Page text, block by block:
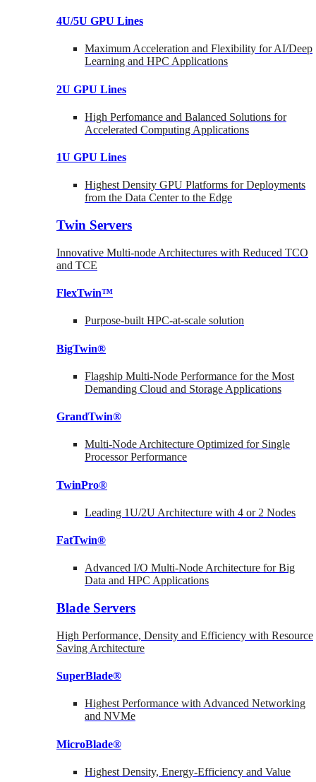
4U/5U GPU Lines
Maximum Acceleration and Flexibility for AI/Deep
Learning and HPC Applications
2U GPU Lines
High Perfomance and Balanced Solutions for
Accelerated Computing Applications
1U GPU Lines
Highest Density GPU Platforms for Deployments
from the Data Center to the Edge
Twin Servers
Innovative Multi-node Architectures with Reduced TCO
and TCE
FlexTwin™
Purpose-built HPC-at-scale solution
BigTwin®
Flagship Multi-Node Performance for the Most
Demanding Cloud and Storage Applications
GrandTwin®
Multi-Node Architecture Optimized for Single
Processor Performance
TwinPro®
Leading 1U/2U Architecture with 4 or 2 Nodes
FatTwin®
Advanced I/O Multi-Node Architecture for Big
Data and HPC Applications
Blade Servers
High Performance, Density and Efficiency with Resource
Saving Architecture
SuperBlade®
Highest Performance with Advanced Networking
and NVMe
MicroBlade®
Highest Density, Energy-Efficiency and Value